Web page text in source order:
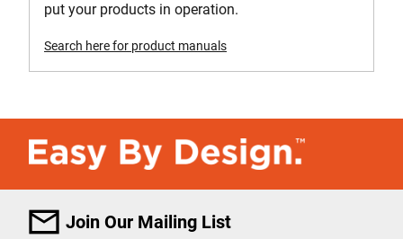
put your products in operation.
Search here for product manuals
Join Our Mailing List